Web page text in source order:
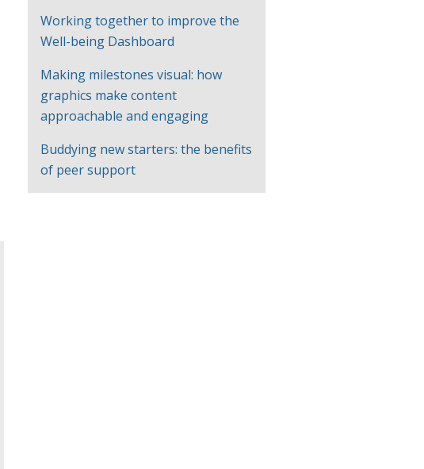
Working together to improve the
Well-being Dashboard
Making milestones visual: how
graphics make content
approachable and engaging
Buddying new starters: the benefits
of peer support